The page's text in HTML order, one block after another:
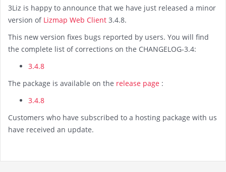
3Liz is happy to announce that we have just released a minor
version of Lizmap Web Client 3.4.8.
This new version fixes bugs reported by users. You will find
the complete list of corrections on the CHANGELOG-3.4:
3.4.8
The package is available on the release page :
3.4.8
Customers who have subscribed to a hosting package with us
have received an update.